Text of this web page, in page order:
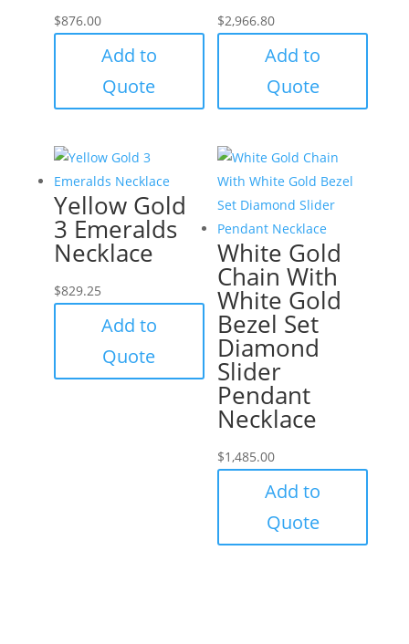
$876.00
Add to
Quote
$2,966.80
Add to
Quote
Yellow Gold
3 Emeralds
Necklace
$829.25
Add to
Quote
White Gold
Chain With
White Gold
Bezel Set
Diamond
Slider
Pendant
Necklace
$1,485.00
Add to
Quote